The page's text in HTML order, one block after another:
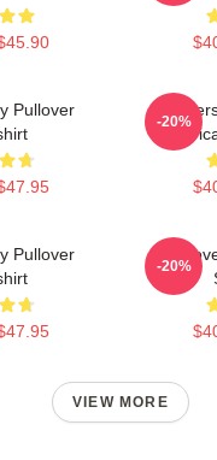
Pullover
-20%
Pullover
I
-20%
VIEW MORE